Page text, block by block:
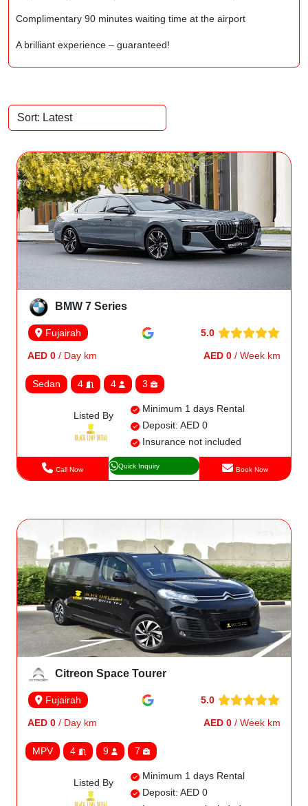
Complimentary 90 minutes waiting time at the airport
A brilliant experience – guaranteed!
BMW 7 Series
Fujairah 5.0
AED 0 / Day km AED 0 / Week km
Sedan 4 4 3
Listed By
Minimum 1 days Rental
Deposit: AED 0
Insurance not included
Call Now Quick Inquiry Book Now
Citreon Space Tourer
Fujairah 5.0
AED 0 / Day km AED 0 / Week km
MPV 4 9 7
Listed By
Minimum 1 days Rental
Deposit: AED 0